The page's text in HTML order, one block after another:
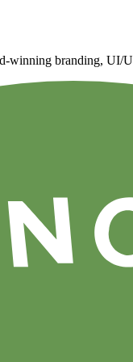
winning branding, UI/